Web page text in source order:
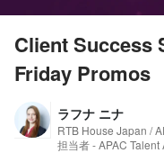
Client Success
Friday Promos
ラフナ ニナ
RTB House Japan /
担当者 - APAC